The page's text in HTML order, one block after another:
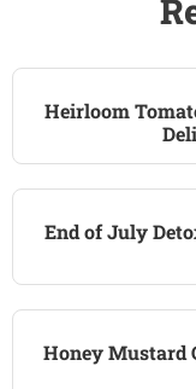
Heirloom
End of July
Honey Mustard